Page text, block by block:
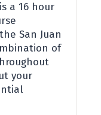
a 16 hour
San Juan
of
your